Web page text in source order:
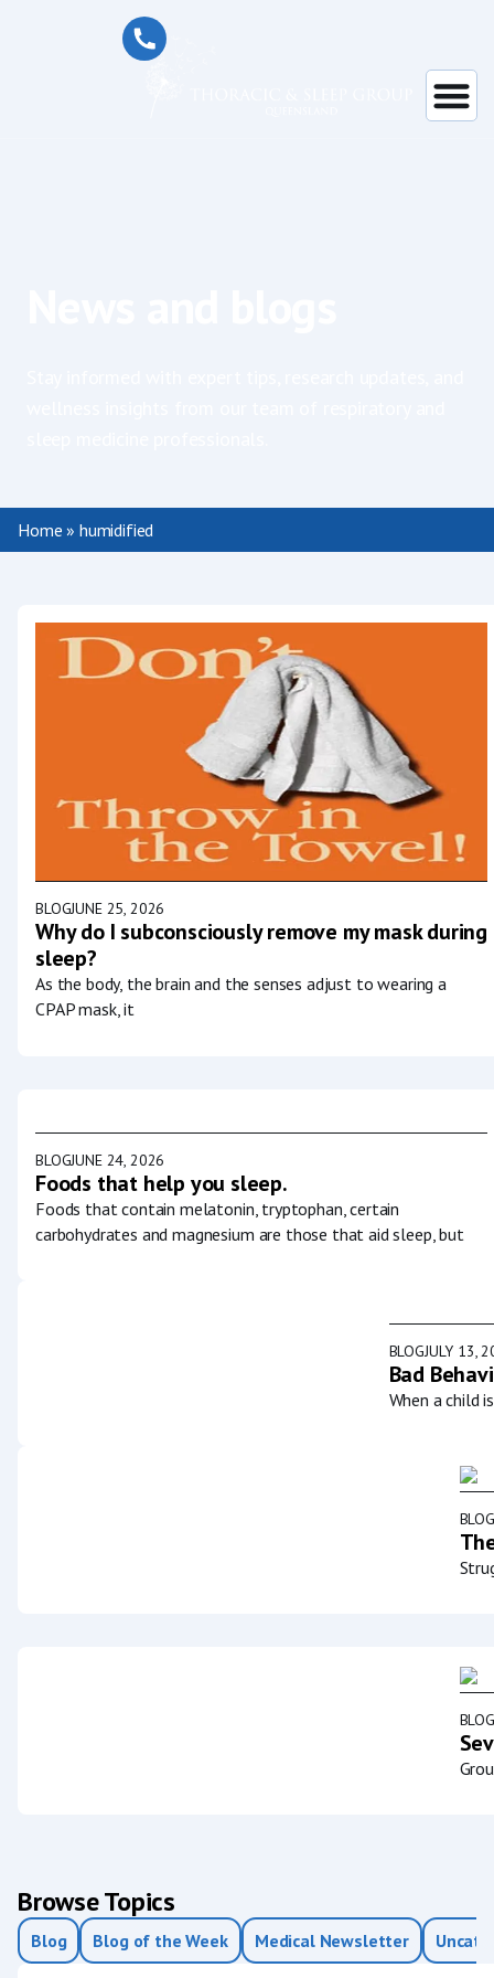
Home » humidified
BLOGJUNE 25, 2026
Why do I subconsciously remove my mask during
sleep?
As the body, the brain and the senses adjust to wearing a
CPAP mask, it
BLOGJUNE 24, 2026
Foods that help you sleep.
Foods that contain melatonin, tryptophan, certain
carbohydrates and magnesium are those that aid sleep, but
BLOGJULY 13,
Bad
When a child
BLOG
BLOG
Browse Topics
Blog Blog of the Week Medical Newsletter